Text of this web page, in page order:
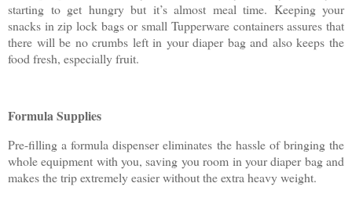
starting to get hungry but it’s almost meal time. Keeping your
snacks in zip lock bags or small Tupperware containers assures that
there will be no crumbs left in your diaper bag and also keeps the
food fresh, especially fruit.
Formula Supplies
Pre-filling a formula dispenser eliminates the hassle of bringing the
whole equipment with you, saving you room in your diaper bag and
makes the trip extremely easier without the extra heavy weight.